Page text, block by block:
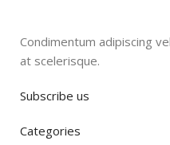
Condimentum adipiscing
at scelerisque.
Subscribe us
Categories